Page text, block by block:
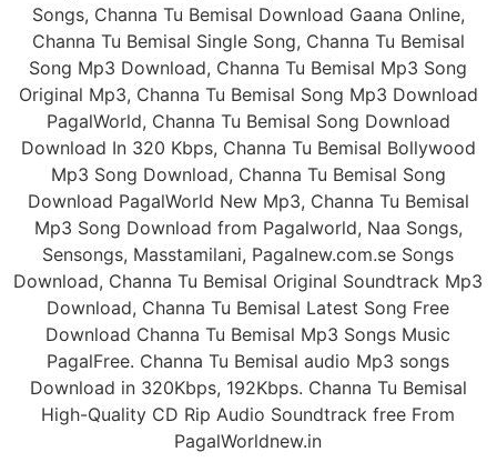
Songs, Channa Tu Bemisal Download Gaana Online,
Channa Tu Bemisal Single Song, Channa Tu Bemisal
Song Mp3 Download, Channa Tu Bemisal Mp3 Song
Original Mp3, Channa Tu Bemisal Song Mp3 Download
PagalWorld, Channa Tu Bemisal Song Download
Download In 320 Kbps, Channa Tu Bemisal Bollywood
Mp3 Song Download, Channa Tu Bemisal Song
Download PagalWorld New Mp3, Channa Tu Bemisal
Mp3 Song Download from Pagalworld, Naa Songs,
Sensongs, Masstamilani, Pagalnew.com.se Songs
Download, Channa Tu Bemisal Original Soundtrack Mp3
Download, Channa Tu Bemisal Latest Song Free
Download Channa Tu Bemisal Mp3 Songs Music
PagalFree. Channa Tu Bemisal audio Mp3 songs
Download in 320Kbps, 192Kbps. Channa Tu Bemisal
High-Quality CD Rip Audio Soundtrack free From
PagalWorldnew.in